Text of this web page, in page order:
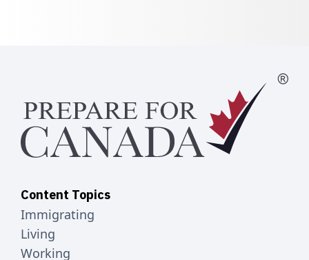
Content Topics
Immigrating
Living
Working